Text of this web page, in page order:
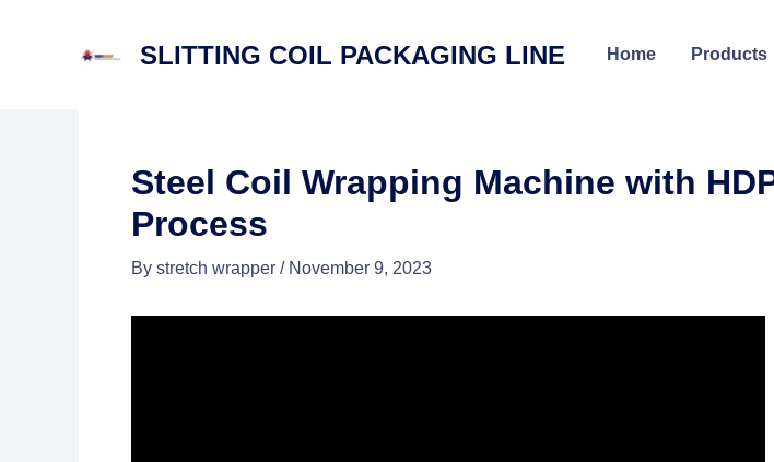
SLITTING COIL PACKAGING LINE Home Products
Steel Coil Wrapping Machine with
Process
By stretch wrapper / November 9, 2023